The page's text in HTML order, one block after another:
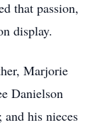
that passion,
display.
Marjorie
Danielson
his nieces